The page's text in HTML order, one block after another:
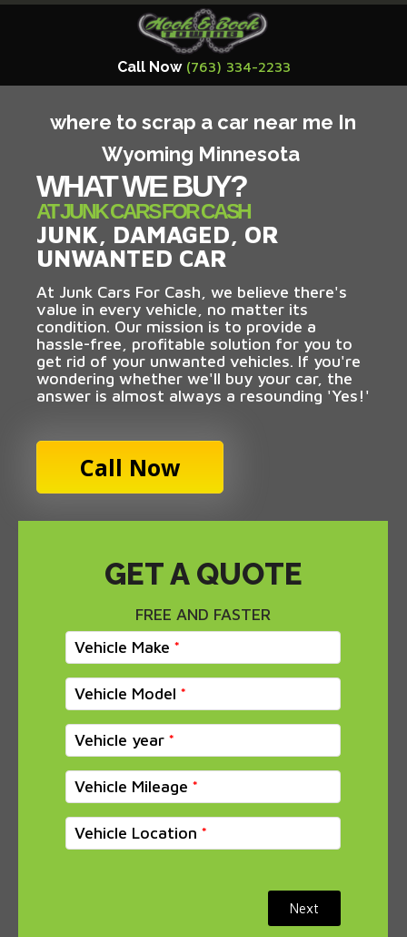
Call Now (763) 334-2233
where to scrap a car near me In
Wyoming Minnesota
WHAT WE BUY?
AT JUNK CARS FOR CASH
JUNK, DAMAGED, OR
UNWANTED CAR
At Junk Cars For Cash, we believe there's
value in every vehicle, no matter its
condition. Our mission is to provide a
hassle-free, profitable solution for you to
get rid of your unwanted vehicles. If you're
wondering whether we'll buy your car, the
answer is almost always a resounding 'Yes!'
Call Now
GET A QUOTE
FREE AND FASTER
Vehicle Make
Vehicle Model
Vehicle year
Vehicle Mileage
Vehicle Location
Next